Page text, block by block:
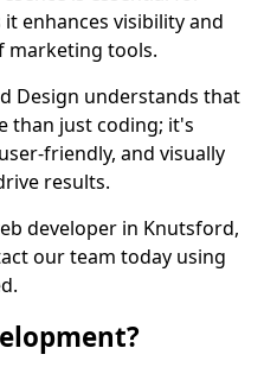
it enhances visibility and
marketing tools.
Design understands that
than just coding; it's
friendly, and visually
results.
developer in Knutsford,
our team today using